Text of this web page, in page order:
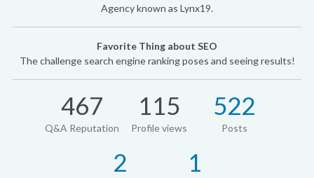
Agency known as Lynx19.
Favorite Thing about SEO
The challenge search engine ranking poses and seeing results!
467
Q&A Reputation
115
Profile views
522
Posts
2 1